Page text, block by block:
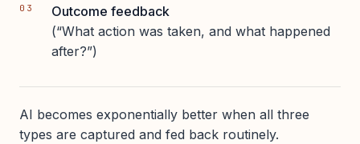
Outcome feedback
(“What action was taken, and what happened
after?”)
AI becomes exponentially better when all three
types are captured and fed back routinely.